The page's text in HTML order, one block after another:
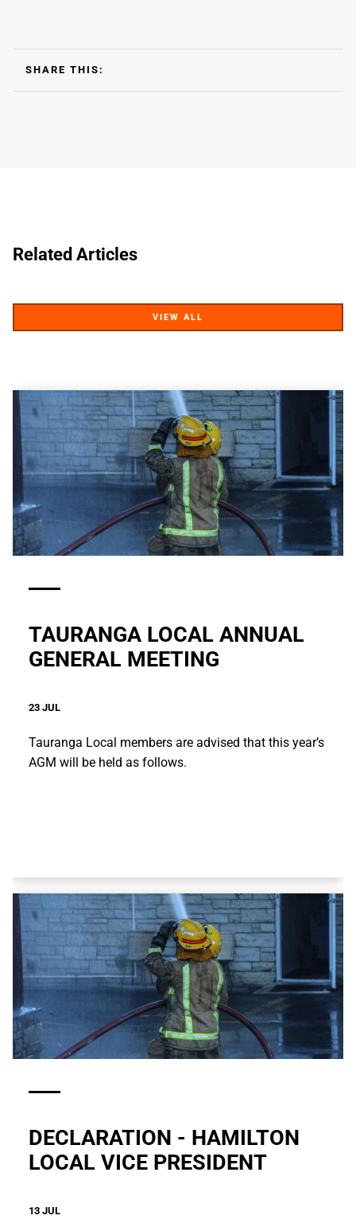
SHARE THIS:
Related Articles
VIEW ALL
TAURANGA LOCAL ANNUAL
GENERAL MEETING
23 JUL
Tauranga Local members are advised that this year’s
AGM will be held as follows.
DECLARATION - HAMILTON
LOCAL VICE PRESIDENT
13 JUL